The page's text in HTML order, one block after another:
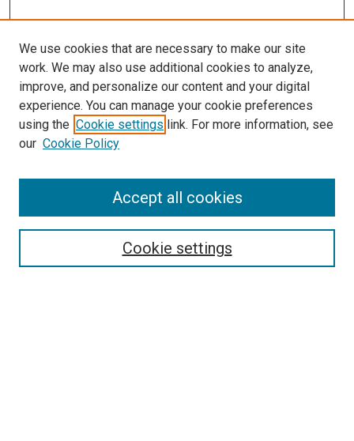
Enter search terms:
We use cookies that are necessary to make our site
work. We may also use additional cookies to analyze,
improve, and personalize our content and your digital
experience. You can manage your cookie preferences
using the Cookie settings link. For more information, see
our Cookie Policy
Cookie settings
Accept all cookies